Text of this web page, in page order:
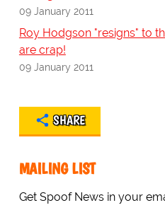
09 January 2011
Roy Hodgson "resigns" to
are crap!
09 January 2011
SHARE
MAILING LIST
Get Spoof News in your